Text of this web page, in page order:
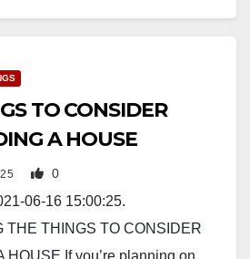
TO CONSIDER
A HOUSE
0
06-16 15:00:25.
THE THINGS TO CONSIDER